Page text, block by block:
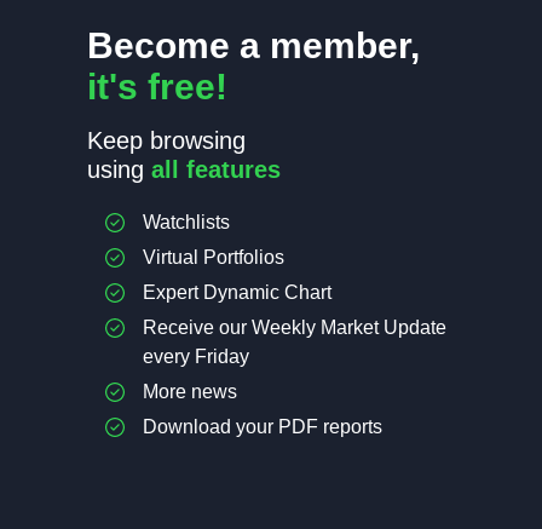
Become a member,
it's free!
Keep browsing
using all features
Watchlists
Virtual Portfolios
Expert Dynamic Chart
Receive our Weekly Market Update
every Friday
More news
Download your PDF reports